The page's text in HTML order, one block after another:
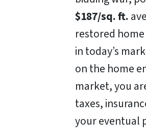
$187/sq. ft.
restored
in today’s
on the home
market, you
taxes,
your eventual